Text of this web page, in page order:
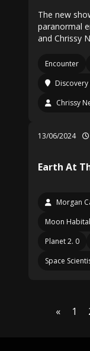
The new
paranormal
and Chrissy
Encounter
Discovery
Chrissy
13/06/2024
Earth At
Morgan
Moon
Planet 2. 0
Space
« 1